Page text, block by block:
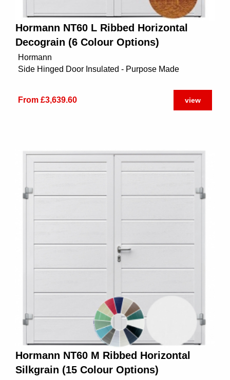
Hormann NT60 L Ribbed Horizontal
Decograin (6 Colour Options)
Hormann
Side Hinged Door Insulated - Purpose Made
From £3,639.60 view
Hormann NT60 M Ribbed Horizontal
Silkgrain (15 Colour Options)